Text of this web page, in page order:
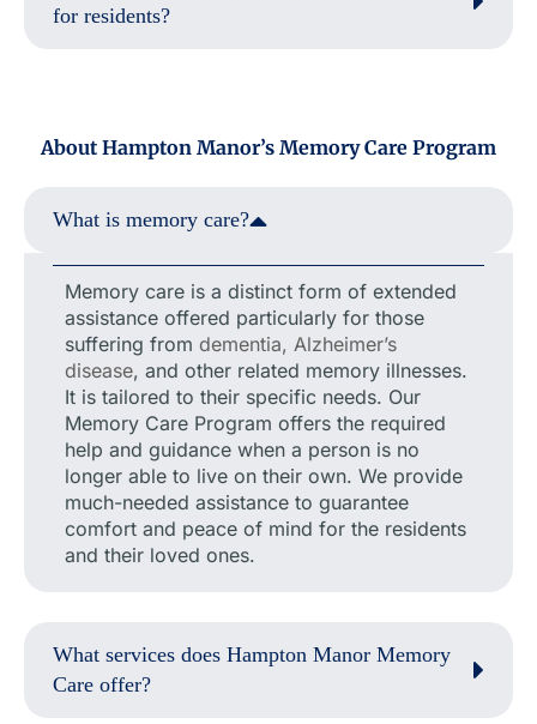
for residents?
About Hampton Manor’s Memory Care Program
What is memory care?
Memory care is a distinct form of extended
assistance offered particularly for those
suffering from dementia, Alzheimer’s
disease, and other related memory illnesses.
It is tailored to their specific needs. Our
Memory Care Program offers the required
help and guidance when a person is no
longer able to live on their own. We provide
much-needed assistance to guarantee
comfort and peace of mind for the residents
and their loved ones.
What services does Hampton Manor Memory
Care offer?